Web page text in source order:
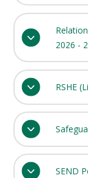
2026 -
RSHE
SEND